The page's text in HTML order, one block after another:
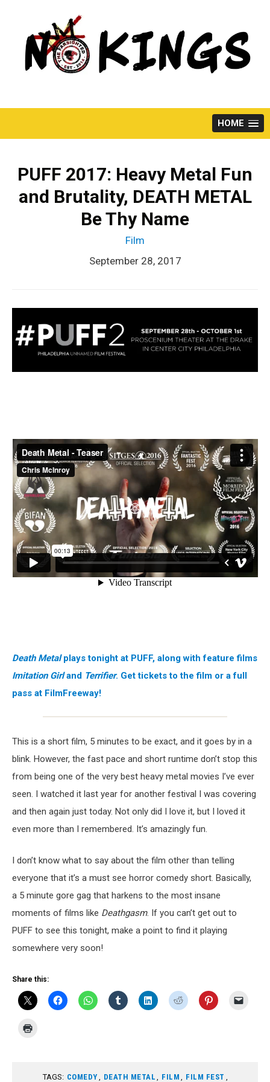
HOME
PUFF 2017: Heavy Metal Fun
and Brutality, DEATH METAL
Be Thy Name
Film
September 28, 2017
Death Metalplays tonight at PUFF, along with feature films
Imitation Girland Terrifier. Get tickets to the film or a full
pass at FilmFreeway!
This is a short film, 5 minutes to be exact, and it goes by in a
blink. However, the fast pace and short runtime don’t stop this
from being one of the very best heavy metal movies I’ve ever
seen. I watched it last year for another festival I was covering
and then again just today. Not only did I love it, but I loved it
even more than I remembered. It’s amazingly fun.
I don’t know what to say about the film other than telling
everyone that it’s a must see horror comedy short. Basically,
a 5 minute gore gag that harkens to the most insane
moments of films like Deathgasm. If you can’t get out to
PUFF to see this tonight, make a point to find it playing
somewhere very soon!
Share this:
TAGS: COMEDY, DEATH METAL , FILM , FILM FEST ,